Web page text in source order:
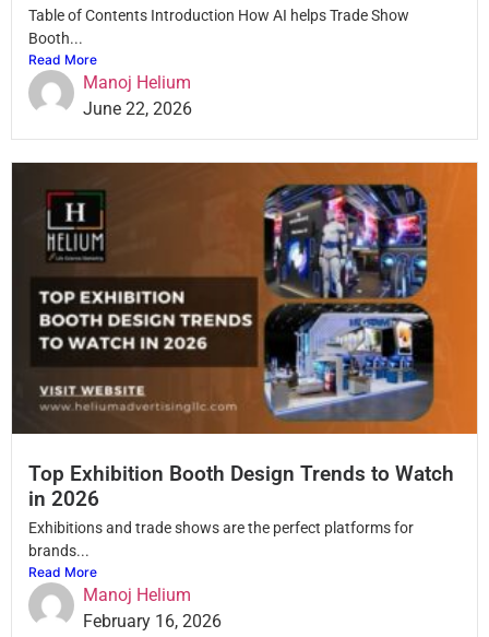
Table of Contents Introduction How AI helps Trade Show
Booth...
Read More
Manoj Helium
June 22, 2026
Top Exhibition Booth Design Trends to Watch
in 2026
Exhibitions and trade shows are the perfect platforms for
brands...
Read More
Manoj Helium
February 16, 2026